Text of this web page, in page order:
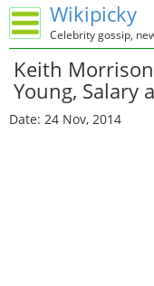
Wikipicky
Celebrity gossip,
Keith
Young, Salary
Date: 24 Nov, 2014